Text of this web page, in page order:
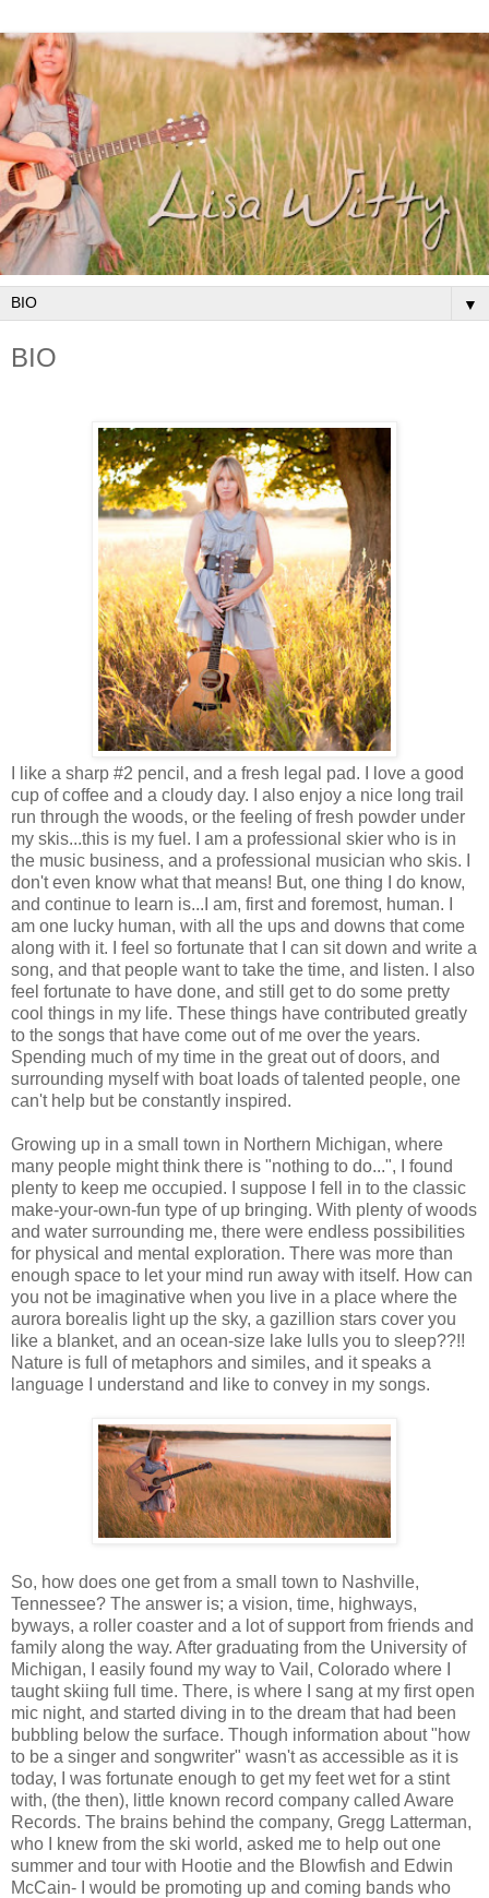
▼
BIO
I like a sharp #2 pencil, and a fresh legal pad. I love a good
cup of coffee and a cloudy day. I also enjoy a nice long trail
run through the woods, or the feeling of fresh powder under
my skis...this is my fuel. I am a professional skier who is in
the music business, and a professional musician who skis. I
don't even know what that means! But, one thing I do know,
and continue to learn is...I am, first and foremost, human. I
am one lucky human, with all the ups and downs that come
along with it. I feel so fortunate that I can sit down and write a
song, and that people want to take the time, and listen. I also
feel fortunate to have done, and still get to do some pretty
cool things in my life. These things have contributed greatly
to the songs that have come out of me over the years.
Spending much of my time in the great out of doors, and
surrounding myself with boat loads of talented people, one
can't help but be constantly inspired.
Growing up in a small town in Northern Michigan, where
many people might think there is "nothing to do...", I found
plenty to keep me occupied. I suppose I fell in to the classic
make-your-own-fun type of up bringing. With plenty of woods
and water surrounding me, there were endless possibilities
for physical and mental exploration. There was more than
enough space to let your mind run away with itself. How can
you not be imaginative when you live in a place where the
aurora borealis light up the sky, a gazillion stars cover you
like a blanket, and an ocean-size lake lulls you to sleep??!!
Nature is full of metaphors and similes, and it speaks a
language I understand and like to convey in my songs.
So, how does one get from a small town to Nashville,
Tennessee? The answer is; a vision, time, highways,
byways, a roller coaster and a lot of support from friends and
family along the way. After graduating from the University of
Michigan, I easily found my way to Vail, Colorado where I
taught skiing full time. There, is where I sang at my first open
mic night, and started diving in to the dream that had been
bubbling below the surface. Though information about "how
to be a singer and songwriter" wasn't as accessible as it is
today, I was fortunate enough to get my feet wet for a stint
with, (the then), little known record company called Aware
Records. The brains behind the company, Gregg Latterman,
who I knew from the ski world, asked me to help out one
summer and tour with Hootie and the Blowfish and Edwin
McCain- I would be promoting up and coming bands who